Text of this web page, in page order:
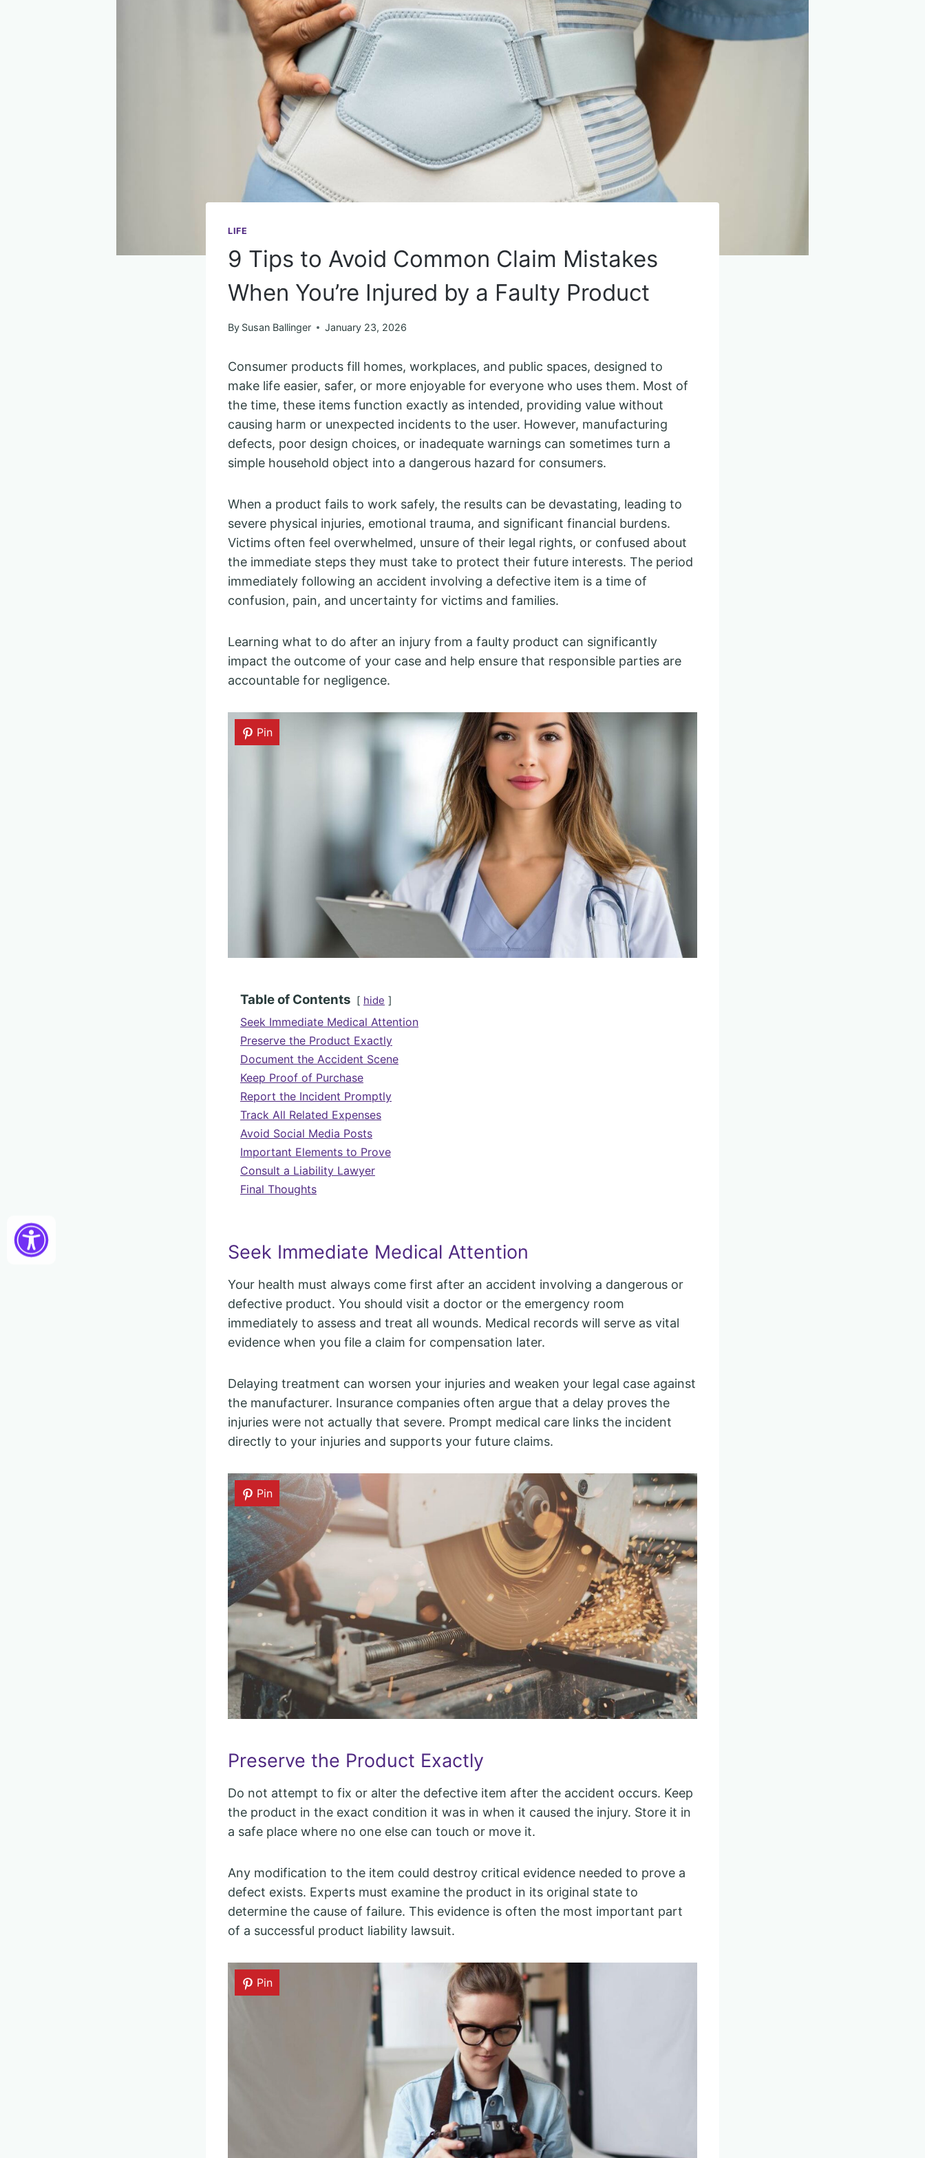
LIFE
9 Tips to Avoid Common Claim Mistakes
When You’re Injured by a Faulty Product
By Susan Ballinger January 23, 2026
Consumer products fill homes, workplaces, and public spaces, designed to
make life easier, safer, or more enjoyable for everyone who uses them. Most of
the time, these items function exactly as intended, providing value without
causing harm or unexpected incidents to the user. However, manufacturing
defects, poor design choices, or inadequate warnings can sometimes turn a
simple household object into a dangerous hazard for consumers.
When a product fails to work safely, the results can be devastating, leading to
severe physical injuries, emotional trauma, and significant financial burdens.
Victims often feel overwhelmed, unsure of their legal rights, or confused about
the immediate steps they must take to protect their future interests. The period
immediately following an accident involving a defective item is a time of
confusion, pain, and uncertainty for victims and families.
Learning what to do after an injury from a faulty product can significantly
impact the outcome of your case and help ensure that responsible parties are
accountable for negligence.
Pin
Table of Contents hide
Seek Immediate Medical Attention
Preserve the Product Exactly
Document the Accident Scene
Keep Proof of Purchase
Report the Incident Promptly
Track All Related Expenses
Avoid Social Media Posts
Important Elements to Prove
Consult a Liability Lawyer
Final Thoughts
Seek Immediate Medical Attention
Your health must always come first after an accident involving a dangerous or
defective product. You should visit a doctor or the emergency room
immediately to assess and treat all wounds. Medical records will serve as vital
evidence when you file a claim for compensation later.
Delaying treatment can worsen your injuries and weaken your legal case against
the manufacturer. Insurance companies often argue that a delay proves the
injuries were not actually that severe. Prompt medical care links the incident
directly to your injuries and supports your future claims.
Pin
Preserve the Product Exactly
Do not attempt to fix or alter the defective item after the accident occurs. Keep
the product in the exact condition it was in when it caused the injury. Store it in
a safe place where no one else can touch or move it.
Any modification to the item could destroy critical evidence needed to prove a
defect exists. Experts must examine the product in its original state to
determine the cause of failure. This evidence is often the most important part
of a successful product liability lawsuit.
Pin